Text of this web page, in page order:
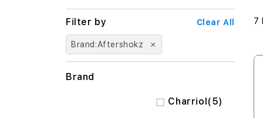
7
Brand Aftershokz
Clear All
Brand
Charriol 5
items